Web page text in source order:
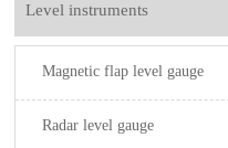
Level instruments
Magnetic flap level gauge
Radar level gauge